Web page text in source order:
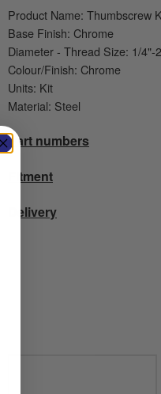
Product Name: Thumbscrew
Base Finish: Chrome
Diameter - Thread Size: 1/4"-
Colour/Finish: Chrome
Units: Kit
Material: Steel
Part numbers
Fitment
Delivery